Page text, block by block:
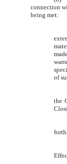
connection
being met:
of
the